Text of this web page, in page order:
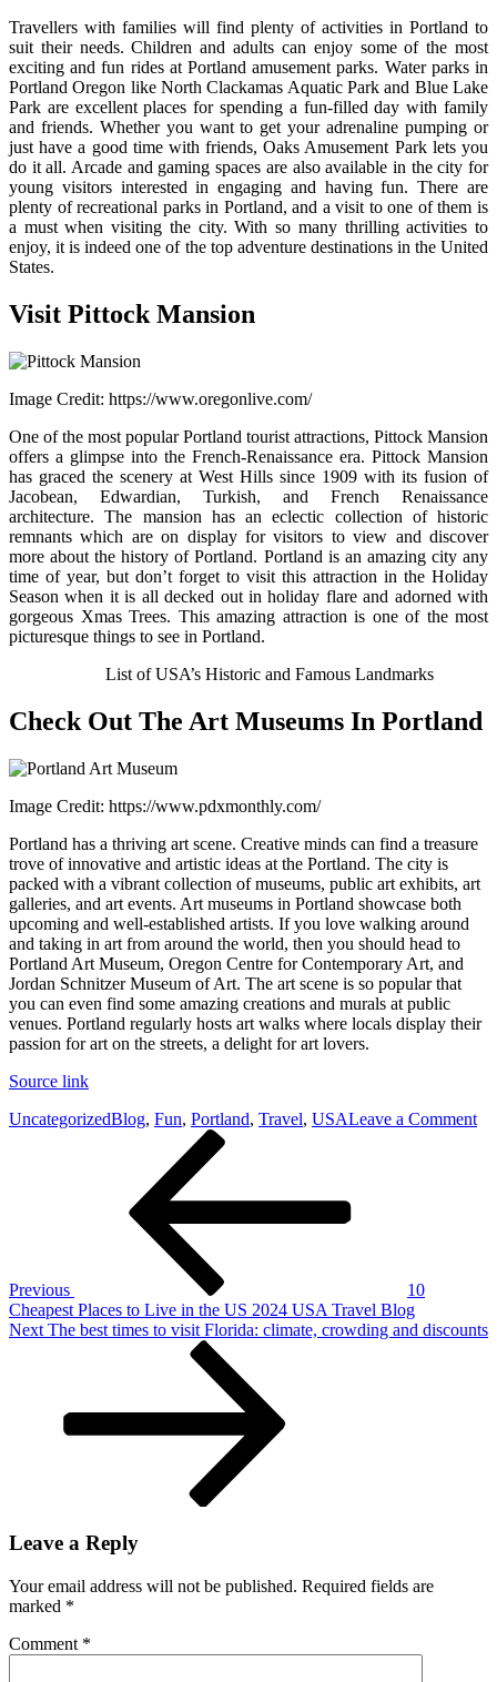
Travellers with families will find plenty of activities in Portland to
suit their needs. Children and adults can enjoy some of the most
exciting and fun rides at Portland amusement parks. Water parks in
Portland Oregon like North Clackamas Aquatic Park and Blue Lake
Park are excellent places for spending a fun-filled day with family
and friends. Whether you want to get your adrenaline pumping or
just have a good time with friends, Oaks Amusement Park lets you
do it all. Arcade and gaming spaces are also available in the city for
young visitors interested in engaging and having fun. There are
plenty of recreational parks in Portland, and a visit to one of them is
a must when visiting the city.With so many thrilling activities to
enjoy, it is indeed one of the top adventure destinations in the United
States.
Visit Pittock Mansion
Image Credit: https://www.oregonlive.com/
One of the most popular Portland tourist attractions, Pittock Mansion
offers a glimpse into the French-Renaissance era. Pittock Mansion
has graced the scenery at West Hills since 1909 with its fusion of
Jacobean, Edwardian, Turkish, and French Renaissance
architecture. The mansion has an eclectic collection of historic
remnants which are on display for visitors to view and discover
more about the history of Portland. Portland is an amazing city any
time of year, but don’t forget to visit this attraction in the Holiday
Season when it is all decked out in holiday flare and adorned with
gorgeous Xmas Trees. This amazing attraction is one of the most
picturesque things to see in Portland.
List of USA’s Historic and Famous Landmarks
Check Out The Art Museums In Portland
Image Credit: https://www.pdxmonthly.com/
Portland has a thriving art scene. Creative minds can find a treasure
trove of innovative and artistic ideas at the Portland. The city is
packed with a vibrant collection of museums, public art exhibits, art
galleries, and art events. Art museums in Portland showcase both
upcoming and well-established artists. If you love walking around
and taking in art from around the world, then you should head to
Portland Art Museum, Oregon Centre for Contemporary Art, and
Jordan Schnitzer Museum of Art. The art scene is so popular that
you can even find some amazing creations and murals at public
venues. Portland regularly hosts art walks where locals display their
passion for art on the streets, a delight for art lovers.
Source link
UncategorizedBlog, Fun, Portland, Travel, USALeave a Commenton
Previous
10
Cheapest Places to Live in the US 2024 USA Travel Blog
Next
Next The best times to visit Florida: climate, crowding and discounts
Leave a Reply
Your email address will not be published. Required fields are
marked *
Comment *